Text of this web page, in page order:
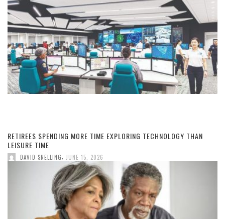
RETIREES SPENDING MORE TIME EXPLORING TECHNOLOGY THAN
LEISURE TIME
DAVID SNELLING, JUNE 15, 2026